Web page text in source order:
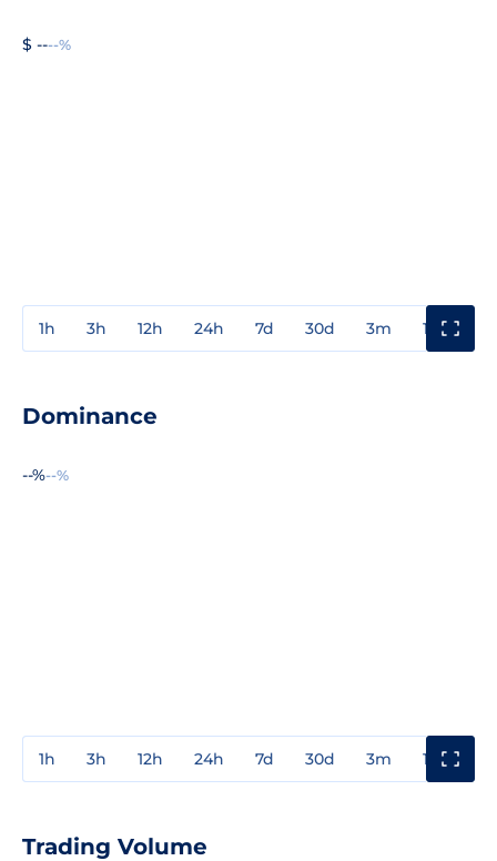
$ ----%
1h 3h 12h 24h 7d 30d 3m 1y
Dominance
--%--%
1h 3h 12h 24h 7d 30d 3m 1y
Trading Volume